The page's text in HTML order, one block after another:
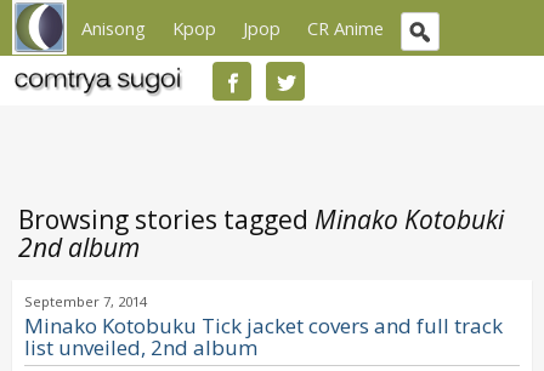
Anisong Kpop Jpop CR Anime
Browsing stories tagged Minako Kotobuki
2nd album
September 7, 2014
Minako Kotobuku Tick jacket covers and full track
list unveiled, 2nd album